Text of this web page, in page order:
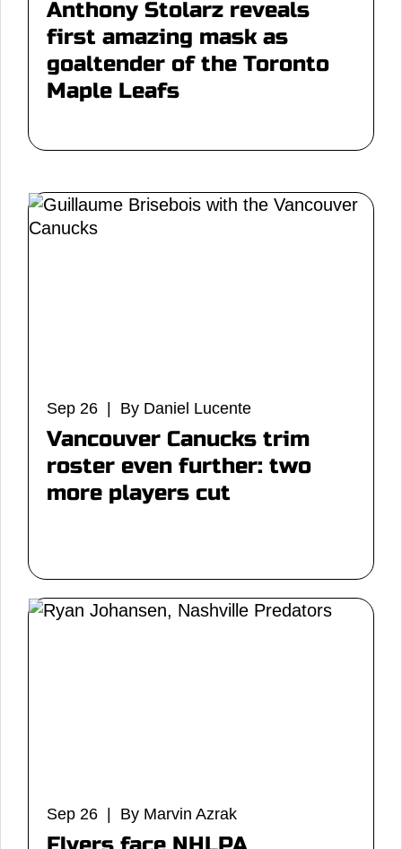
Anthony Stolarz reveals
first amazing mask as
goaltender of the Toronto
Maple Leafs
Sep 26 | By Daniel Lucente
Vancouver Canucks trim
roster even further: two
more players cut
Sep 26 | By Marvin Azrak